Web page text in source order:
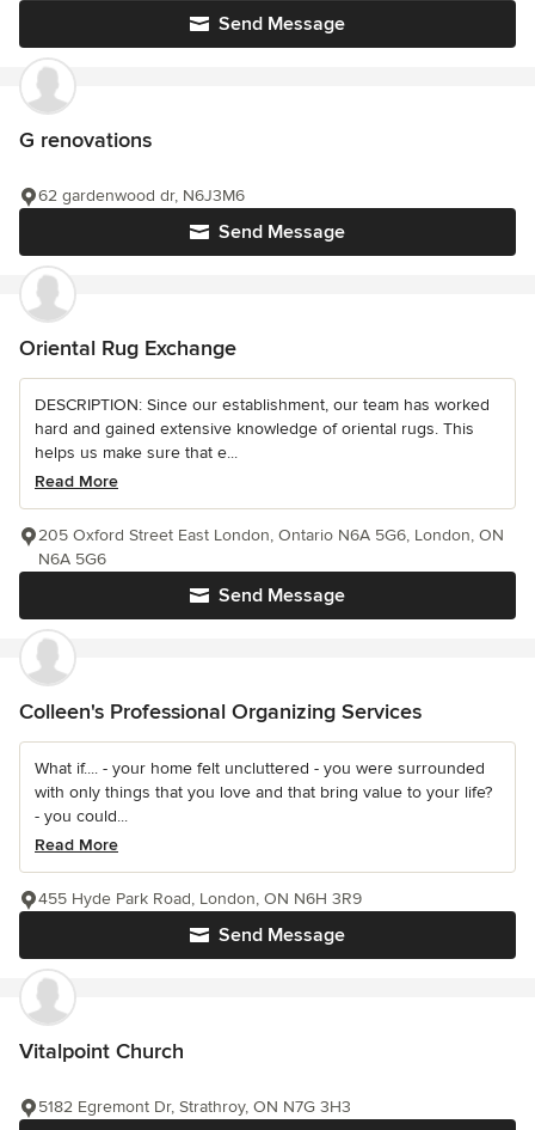
Send Message
G renovations
Send Message
62 gardenwood dr, N6J3M6
Oriental Rug Exchange
DESCRIPTION: Since our establishment, our team has worked
hard and gained extensive knowledge of oriental rugs. This
helps us make sure that e...
Read More
Send Message
205 Oxford Street East London, Ontario N6A 5G6, London, ON
N6A 5G6
Colleen's Professional Organizing Services
What if.... - your home felt uncluttered - you were surrounded
with only things that you love and that bring value to your life?
- you could...
Read More
Send Message
455 Hyde Park Road, London, ON N6H 3R9
Vitalpoint Church
5182 Egremont Dr, Strathroy, ON N7G 3H3